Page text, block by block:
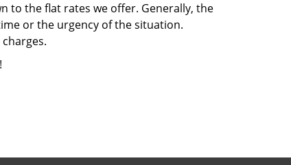
to the flat rates we offer. Generally, the
or the urgency of the situation.